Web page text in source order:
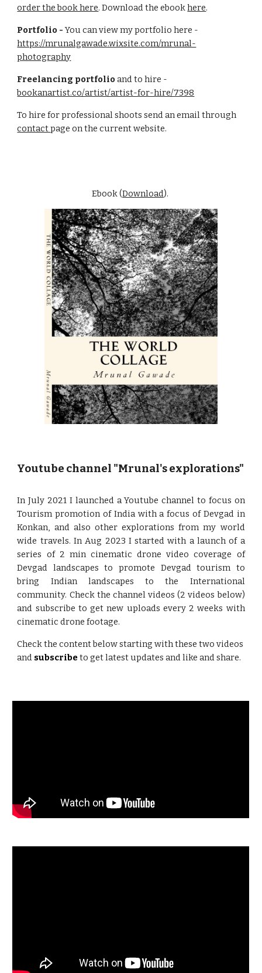
order the book here. Download the ebookhere.
Portfolio -You can view my portfolio here -
https://mrunalgawade.wixsite.com/mrunal-
photography
Freelancing portfolio and to hire -
bookanartist.co/artist/artist-for-hire/7398
To hire for professional shoots send an email through
contactpage on thecurrentwebsite.
Ebook (Download).
Youtube channel "Mrunal's explorations"
In July 2021 I launched a Youtube channel to focus on
Tourism promotion of India with a focus of Devgad in
Konkan, and also other explorations from my world
wide travels. In Aug 2023 I started with a launch of a
series of 2 min cinematic drone video coverage of
Devgad landscapes to promote Devgad tourism to
bring Indian landscapes to the International
community. Check the channel videos (2 videos below)
and subscribe to get new uploads every 2 weeks with
cinematic drone footage.
Check the content below starting with these two videos
and subscribeto get latest updates and like and share.